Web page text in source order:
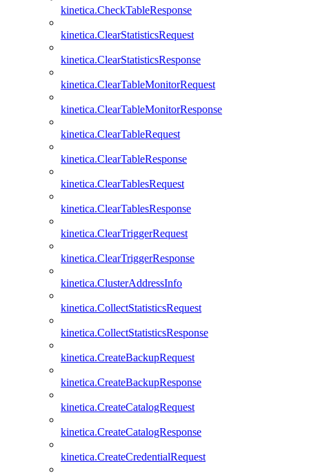
kinetica.CheckTableResponse
kinetica.ClearStatisticsRequest
kinetica.ClearStatisticsResponse
kinetica.ClearTableMonitorRequest
kinetica.ClearTableMonitorResponse
kinetica.ClearTableRequest
kinetica.ClearTableResponse
kinetica.ClearTablesRequest
kinetica.ClearTablesResponse
kinetica.ClearTriggerRequest
kinetica.ClearTriggerResponse
kinetica.ClusterAddressInfo
kinetica.CollectStatisticsRequest
kinetica.CollectStatisticsResponse
kinetica.CreateBackupRequest
kinetica.CreateBackupResponse
kinetica.CreateCatalogRequest
kinetica.CreateCatalogResponse
kinetica.CreateCredentialRequest